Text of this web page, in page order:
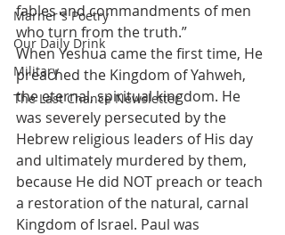
Marner's Poetry
Our Daily Drink
Military
The Last Chance Newsletter
fables and commandments of men
who turn from the truth.”
When Yeshua came the first time, He
preached the Kingdom of Yahweh,
the eternal, spiritual kingdom. He
was severely persecuted by the
Hebrew religious leaders of His day
and ultimately murdered by them,
because He did NOT preach or teach
a restoration of the natural, carnal
Kingdom of Israel. Paul was